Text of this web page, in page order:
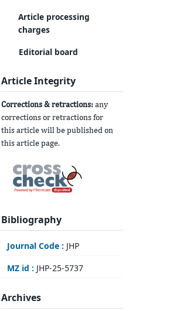
Article processing
charges
Editorial board
Article Integrity
Corrections & retractions: any
corrections or retractions for
this article will be published on
this article page.
Bibliography
Journal Code : JHP
MZ id : JHP-25-5737
Archives